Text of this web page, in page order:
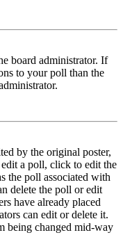
board administrator. If
to your poll than the
by the original poster,
a poll, click to edit the
the poll associated with
delete the poll or edit
have already placed
can edit or delete it.
being changed mid-way